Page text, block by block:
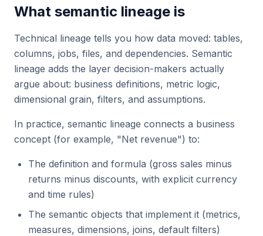
What semantic lineage is
Technical lineage tells you how data moved: tables,
columns, jobs, files, and dependencies. Semantic
lineage adds the layer decision-makers actually
argue about: business definitions, metric logic,
dimensional grain, filters, and assumptions.
In practice, semantic lineage connects a business
concept (for example, "Net revenue") to:
The definition and formula (gross sales minus
returns minus discounts, with explicit currency
and time rules)
The semantic objects that implement it (metrics,
measures, dimensions, joins, default filters)